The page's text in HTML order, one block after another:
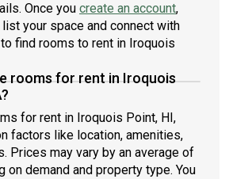
Once you create an account,
your space and connect with
find rooms to rent in Iroquois
rooms for rent in Iroquois
for rent in Iroquois Point, HI,
factors like location, amenities,
Prices may vary by an average of
on demand and property type. You